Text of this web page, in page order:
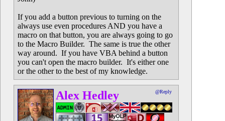
If you add a button previous to turning on the
always use even procedures AND you have a
macro on that button, you are always going to go
to the Macro Builder. The same is true the other
way around. If you have VBA behind a button
you can't open the macro builder. It's either one
or the other to the best of my knowledge.
Alex Hedley @Reply